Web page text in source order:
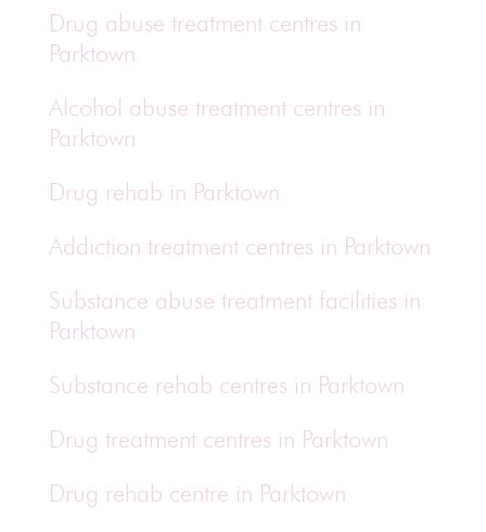
Drug abuse treatment centres in
Parktown
Alcohol abuse treatment centres in
Parktown
Drug rehab in Parktown
Addiction treatment centres in Parktown
Substance abuse treatment facilities in
Parktown
Substance rehab centres in Parktown
Drug treatment centres in Parktown
Drug rehab centre in Parktown